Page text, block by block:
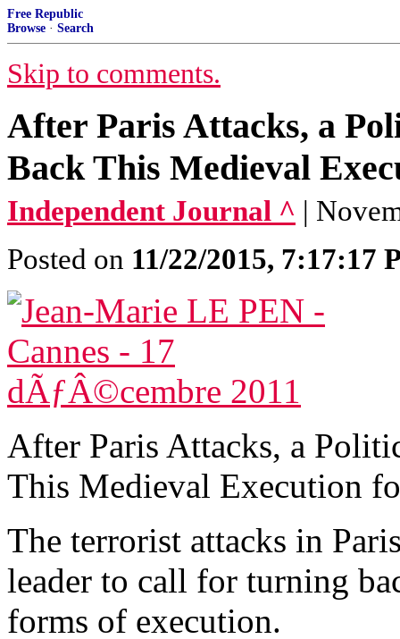
Free Republic
Browse · Search
Skip to comments.
After Paris Attacks, a
Back This Medieval
Independent Journal ^ |
Posted on 11/22/2015, 7:17:17
After Paris Attacks, a
This Medieval Execution
The terrorist attacks in
leader to call for turning
forms of execution.